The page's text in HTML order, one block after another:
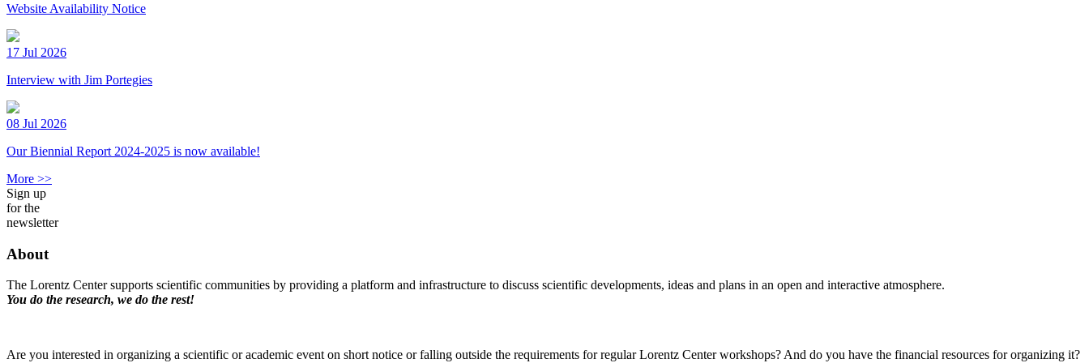
Website Availability Notice
17 Jul 2026
Interview with Jim Portegies
08 Jul 2026
Our Biennial Report 2024-2025 is now available!
More >>
Sign up
for the
newsletter
About
The Lorentz Center supports scientific communities by providing a platform and infrastructure to discuss scientific developments, ideas and plans in an open and interactive atmosphere.
You do the research, we do the rest!
Are you interested in organizing a scientific or academic event on short notice or falling outside the requirements for regular Lorentz Center workshops? And do you have the financial resources for organizing it?